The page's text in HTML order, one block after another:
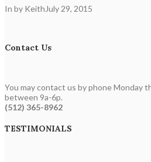
In by Keith July 29, 2015
Contact Us
You may contact us by phone Monday
between 9a-6p.
(512) 365-8962
TESTIMONIALS